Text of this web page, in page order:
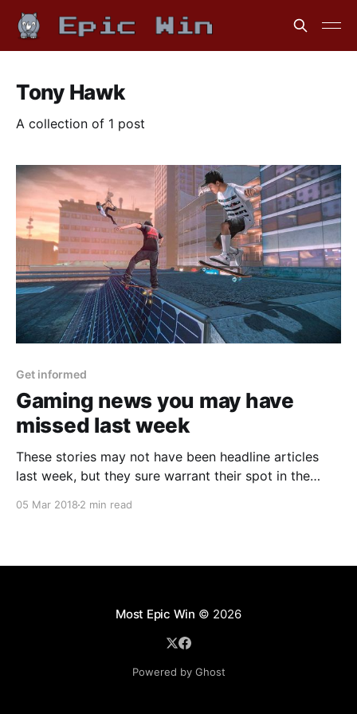
Tony Hawk
A collection of 1 post
Get informed
Gaming news you may have
missed last week
These stories may not have been headline articles
last week, but they sure warrant their spot in the
05 Mar 2018 2 min read
Most Epic Win © 2026
Powered by Ghost